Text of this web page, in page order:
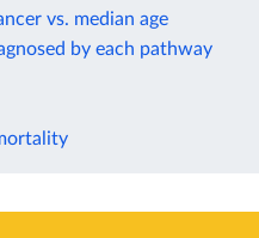
vs. median age
by each pathway